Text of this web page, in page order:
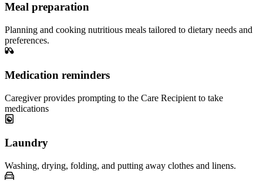
Meal preparation
Planning and cooking nutritious meals tailored to dietary needs and
preferences.
Medication reminders
Caregiver provides prompting to the Care Recipient to take
medications
Laundry
Washing, drying, folding, and putting away clothes and linens.